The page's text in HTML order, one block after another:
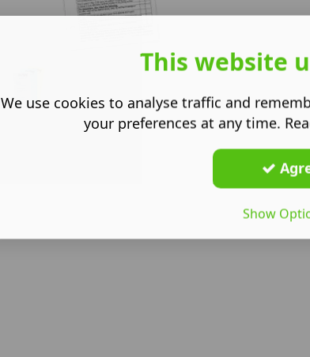
This website
We use cookies to analyse traffic and
your preferences at any time.
Show